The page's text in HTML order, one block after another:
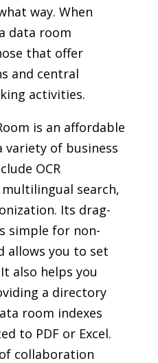
way. When
a data room
that offer
and central
activities.
is an affordable
variety of business
OCR
search,
Its drag-
simple for non-
allows you to set
also helps you
a directory
room indexes
to PDF or Excel.
collaboration